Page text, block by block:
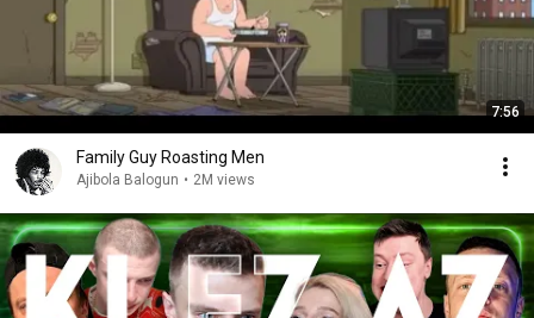
7:56
Family Guy Roasting Men
Ajibola Balogun • 2M views